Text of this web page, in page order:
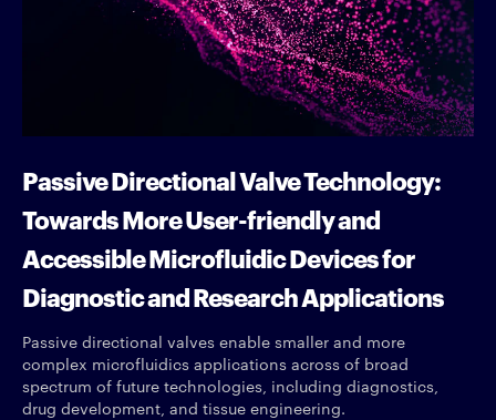
Passive Directional Valve Technology:
Towards More User-friendly and
Accessible Microfluidic Devices for
Diagnostic and Research Applications
Passive directional valves enable smaller and more
complex microfluidics applications across of broad
spectrum of future technologies, including diagnostics,
drug development, and tissue engineering.